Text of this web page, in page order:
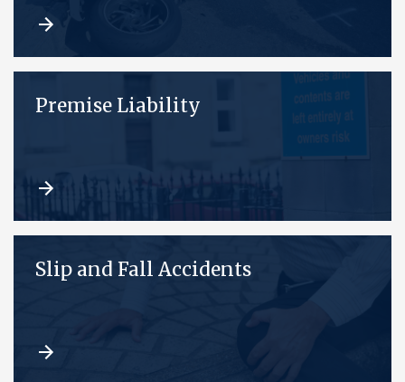
Premise Liability
Slip and Fall Accidents